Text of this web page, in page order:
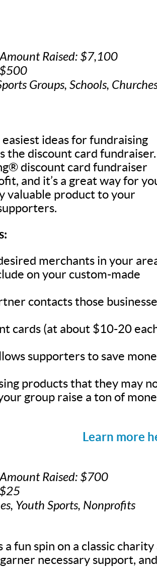
Raised: $7,100
$500
Groups, Schools,
ideas for fundraising
the discount card fundraiser.
discount card fundraiser
and it’s a great way for
valuable product to your
merchants in your
on your custom-made
contacts those
cards (at about $10-20
supporters to save
products that they may
group raise a ton of
Learn more
Raised: $700
Youth Sports, Nonprofits
fun spin on a classic
necessary support,